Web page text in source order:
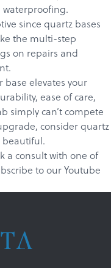
since quartz bases
the multi-step
on repairs and
base elevates your
ease of care,
simply can’t compete
consider quartz
beautiful.
a consult with one of
to ourYoutube